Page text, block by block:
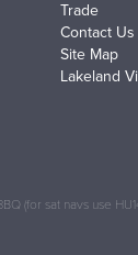
Trade
Contact Us
Site Map
Lakeland
(for sat navs use